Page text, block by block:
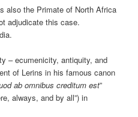
also the Primate of North Africa
adjudicate this case.
– ecumenicity, antiquity, and
of Lerins in his famous canon
ab omnibus creditum est”
always, and by all”) in